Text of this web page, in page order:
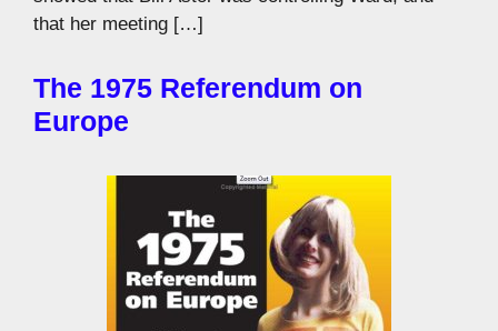
that her meeting […]
The 1975 Referendum on
Europe